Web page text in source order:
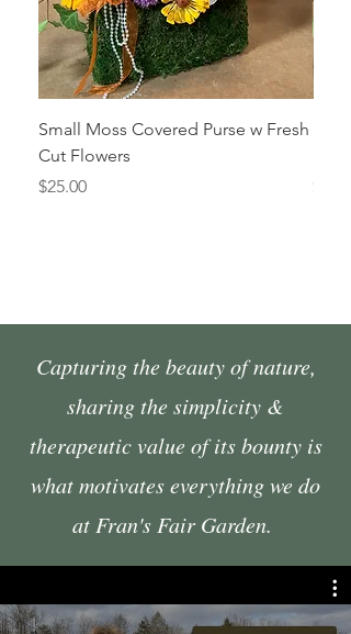
Small Moss Covered Purse w Fresh
Cut Flowers
Price
$25.00
Price
$35.00
Capturing the beauty of nature,
sharing the simplicity &
therapeutic value of its bounty is
what motivates everything we do
at Fran's Fair Garden.